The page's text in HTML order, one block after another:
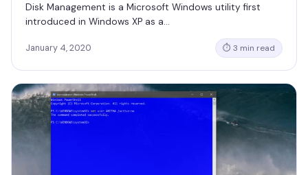
Disk Management is a Microsoft Windows utility first
introduced in Windows XP as a…
January 4, 2020 ⏱ 3 min read